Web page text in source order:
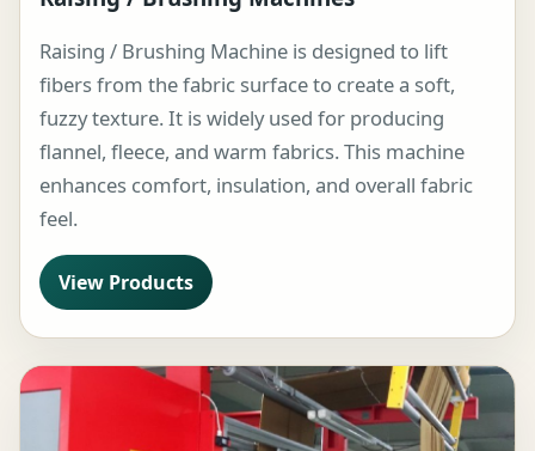
Raising / Brushing Machine is designed to lift
fibers from the fabric surface to create a soft,
fuzzy texture. It is widely used for producing
flannel, fleece, and warm fabrics. This machine
enhances comfort, insulation, and overall fabric
feel.
View Products